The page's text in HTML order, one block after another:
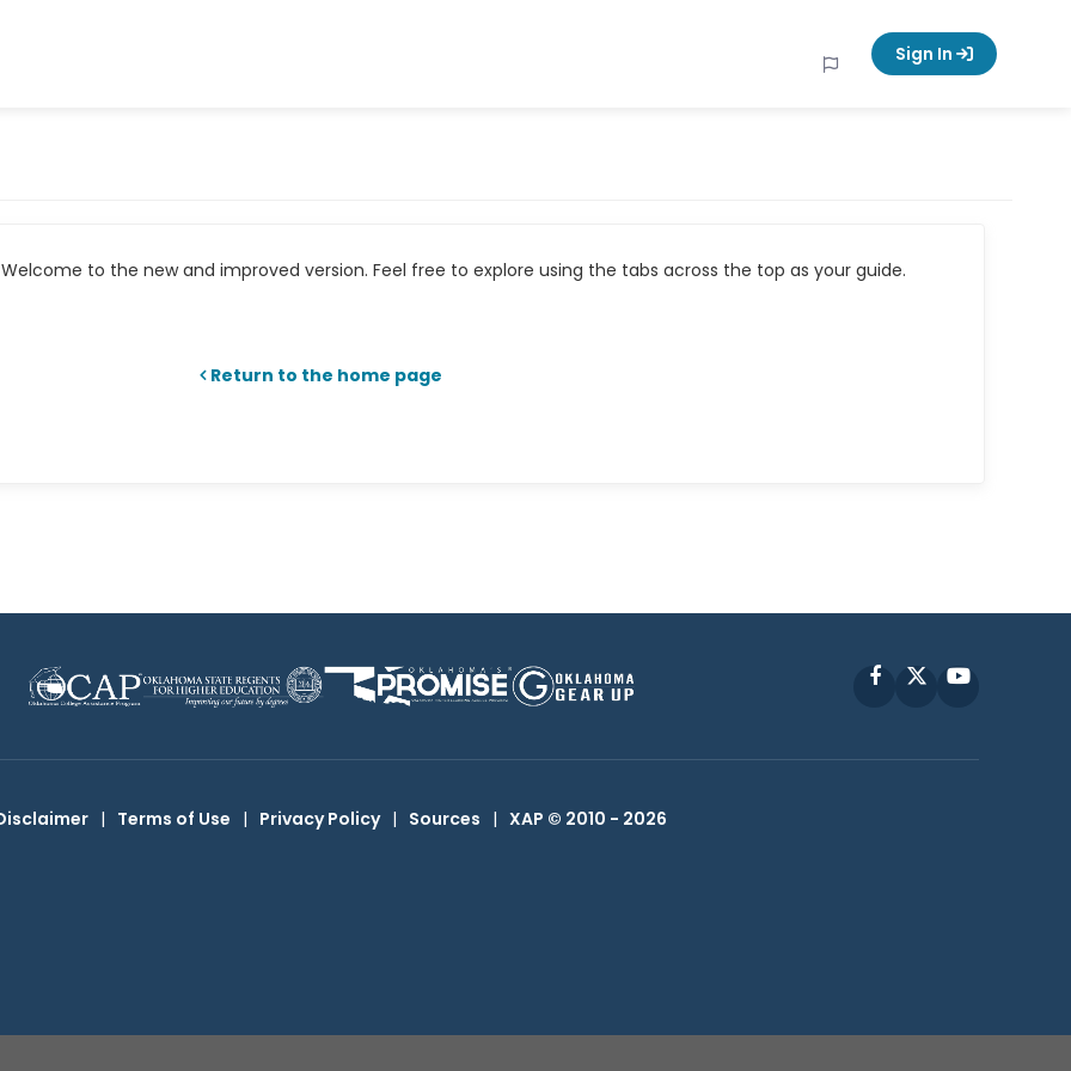
Sign In
to the new and improved version. Feel free to explore using the tabs across the top as your guide.
Return to the home page
FacebookYouTube
| Terms of Use | Privacy Policy | Sources | XAP © 2010 - 2026